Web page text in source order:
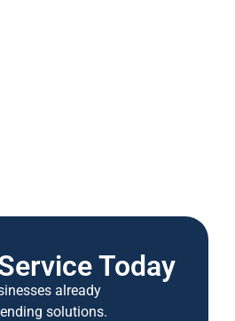
Today
already
solutions.